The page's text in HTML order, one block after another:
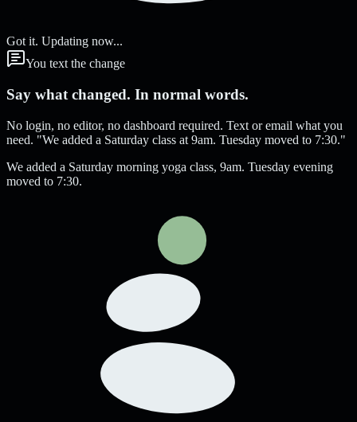
Got it. Updating now...
You text the change
Say what changed. In normal words.
No login, no editor, no dashboard required. Text or email what you
need. "We added a Saturday class at 9am. Tuesday moved to 7:30."
We added a Saturday morning yoga class, 9am. Tuesday evening
moved to 7:30.